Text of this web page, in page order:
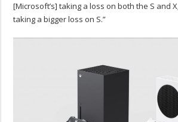
[Microsoft’s] taking a loss on both the S and
taking a bigger loss on S.”